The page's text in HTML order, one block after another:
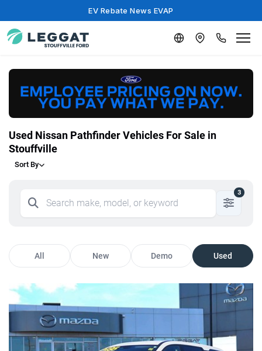
EV Rebate News EVAP
Used Nissan Pathfinder Vehicles For Sale in
Stouffville
Sort By
3
All New Demo Used